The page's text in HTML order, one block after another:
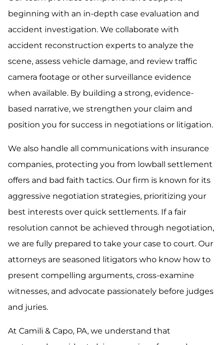
beginning with an in-depth case evaluation and
accident investigation. We collaborate with
accident reconstruction experts to analyze the
scene, assess vehicle damage, and review traffic
camera footage or other surveillance evidence
when available. By building a strong, evidence-
based narrative, we strengthen your claim and
position you for success in negotiations or litigation.
We also handle all communications with insurance
companies, protecting you from lowball settlement
offers and bad faith tactics. Our firm is known for its
aggressive negotiation strategies, prioritizing your
best interests over quick settlements. If a fair
resolution cannot be achieved through negotiation,
we are fully prepared to take your case to court. Our
attorneys are seasoned litigators who know how to
present compelling arguments, cross-examine
witnesses, and advocate passionately before judges
and juries.
At Camili & Capo, PA, we understand that